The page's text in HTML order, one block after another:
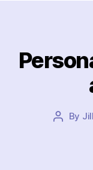
Post
By